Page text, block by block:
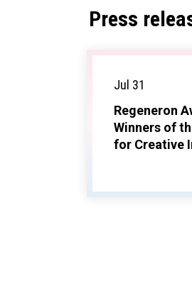
Press
Jul 31
Regeneron
Winners of
for Creative